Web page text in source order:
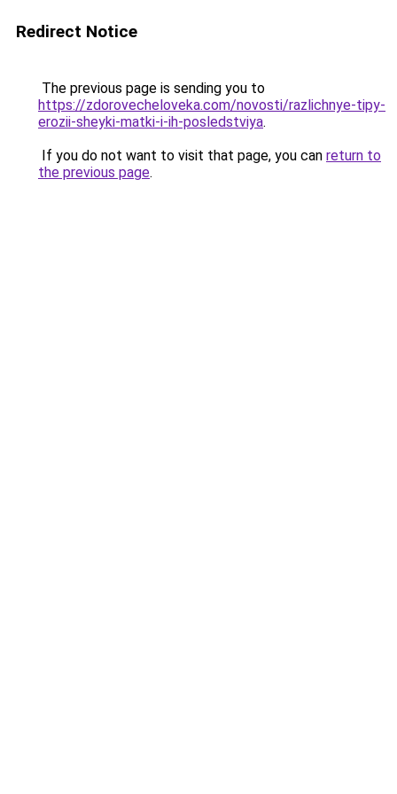
Redirect Notice
The previous page is sending you to
https://zdorovecheloveka.com/novosti/razlichnye-tipy-
erozii-sheyki-matki-i-ih-posledstviya.
If you do not want to visit that page, you can return to
the previous page.